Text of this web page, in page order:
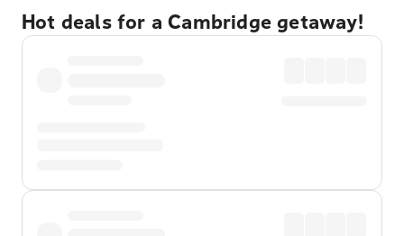
Hot deals for a Cambridge getaway!